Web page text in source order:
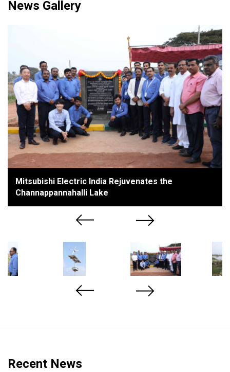
News Gallery
Previous
Mitsubishi Electric India Rejuvenates the
Channappannahalli Lake
Next
Recent News